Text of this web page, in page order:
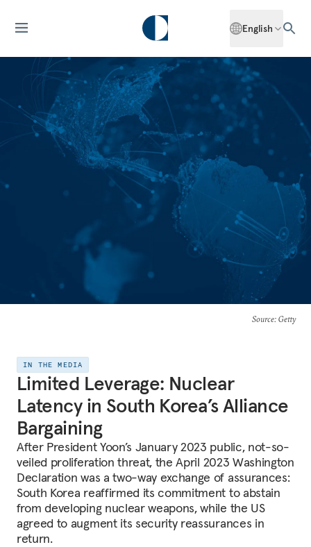
English
Source: Getty
IN THE MEDIA
Limited Leverage: Nuclear
Latency in South Korea’s Alliance
Bargaining
After President Yoon’s January 2023 public, not-so-
veiled proliferation threat, the April 2023 Washington
Declaration was a two-way exchange of assurances:
South Korea reaffirmed its commitment to abstain
from developing nuclear weapons, while the US
agreed to augment its security reassurances in
return.